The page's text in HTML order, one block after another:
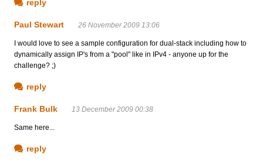
reply
Paul Stewart 26 November 2009 13:06
I would love to see a sample configuration for dual-stack including how to
dynamically assign IP's from a "pool" like in IPv4 - anyone up for the
challenge? ;)
reply
Frank Bulk 13 December 2009 00:38
Same here...
reply